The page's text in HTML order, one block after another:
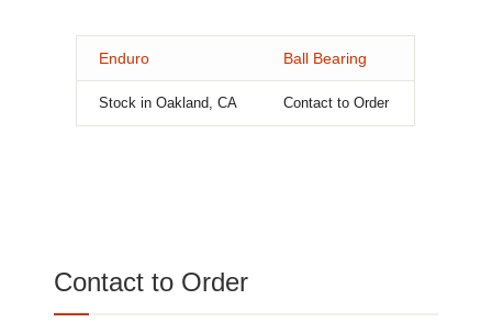
Enduro Ball Bearing
Stock in Oakland, CA Contact to Order
Contact to Order